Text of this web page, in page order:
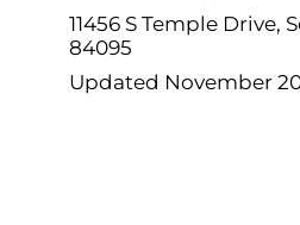
11456 S Temple Drive,
84095
Updated November